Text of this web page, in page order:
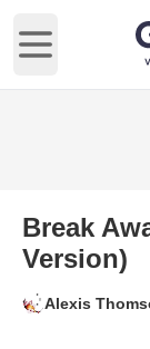
Open main
Break
Version)
Alexis